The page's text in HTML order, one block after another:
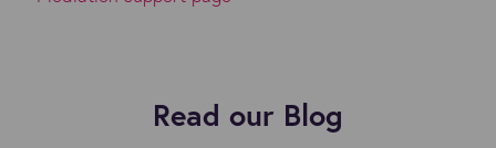
Read our Blog